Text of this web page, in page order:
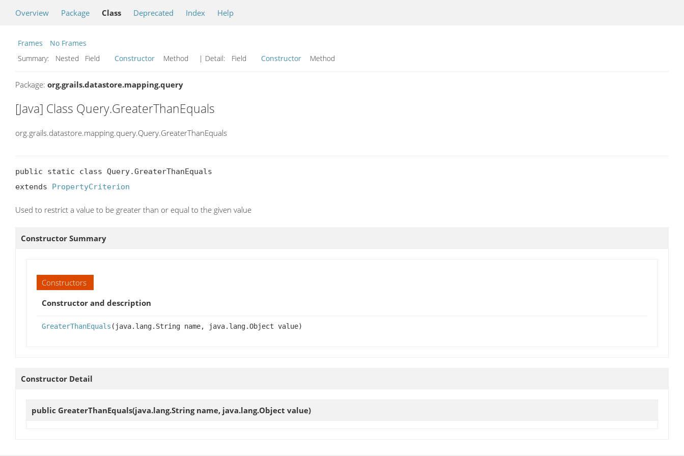
Overview Package Class Deprecated Index Help
Frames
No Frames
Summary:
Nested Field Constructor Method | Detail: Field Constructor Method
Package: org.grails.datastore.mapping.query
[Java] Class Query.GreaterThanEquals
org.grails.datastore.mapping.query.Query.GreaterThanEquals
public static class Query.GreaterThanEquals
extends PropertyCriterion
Used to restrict a value to be greater than or equal to the given value
Constructor Summary
Constructors
Constructor and description
GreaterThanEquals (java.lang.String name, java.lang.Object value)
Constructor Detail
public GreaterThanEquals(java.lang.String name, java.lang.Object value)